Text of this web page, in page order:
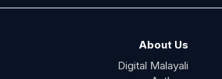
About Us
Digital Malayali